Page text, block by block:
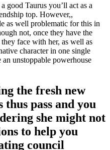
good Taurus you’ll act as a
top. However,,
as well problematic for this in
not, once they have the
face with her, as well as
character in one single
unstoppable powerhouse
the fresh new
pass and you
she might not
to help you
council